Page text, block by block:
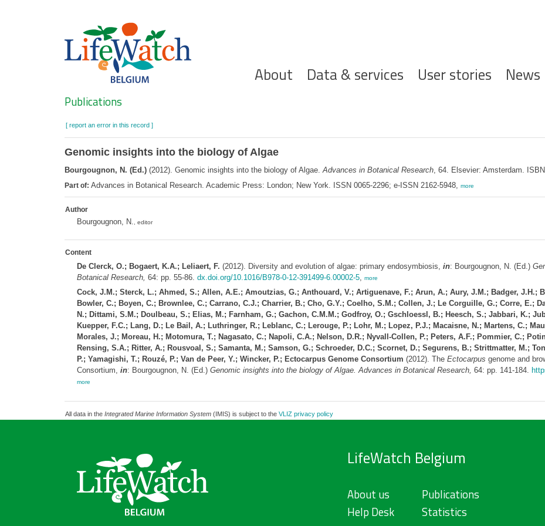
Hoofdnavigatie
About Data & services User stories News
Search
Publications
[ report an error in this record ]
Genomic insights into the biology of Algae
Bourgougnon, N. (Ed.)(2012). Genomic insights into the biology of Algae.Advances in Botanical Research, 64. Elsevier: Amsterdam.
Part of: Advances in Botanical Research. Academic Press: London; New York. ISSN 0065-2296; e-ISSN 2162-5948, more
Author
Bourgougnon, N. , editor
Content
De Clerck, O.; Bogaert, K.A.; Leliaert, F. (2012). Diversity and evolution of algae: primary endosymbiosis, in: Bourgougnon, N. (Ed.)
Botanical Research, 64: pp. 55-86. dx.doi.org/10.1016/B978-0-12-391499-6.00002-5, more
Cock, J.M.; Sterck, L.; Ahmed, S.; Allen, A.E.; Amoutzias, G.; Anthouard, V.; Artiguenave, F.; Arun, A.; Aury, J.M.; Badger, J.H.;
Bowler, C.; Boyen, C.; Brownlee, C.; Carrano, C.J.; Charrier, B.; Cho, G.Y.; Coelho, S.M.; Collen, J.; Le Corguille, G.; Corre, E.;
N.; Dittami, S.M.; Doulbeau, S.; Elias, M.; Farnham, G.; Gachon, C.M.M.; Godfroy, O.; Gschloessl, B.; Heesch, S.; Jabbari, K.;
Kuepper, F.C.; Lang, D.; Le Bail, A.; Luthringer, R.; Leblanc, C.; Lerouge, P.; Lohr, M.; Lopez, P.J.; Macaisne, N.; Martens, C.;
Morales, J.; Moreau, H.; Motomura, T.; Nagasato, C.; Napoli, C.A.; Nelson, D.R.; Nyvall-Collen, P.; Peters, A.F.; Pommier, C.;
Rensing, S.A.; Ritter, A.; Rousvoal, S.; Samanta, M.; Samson, G.; Schroeder, D.C.; Scornet, D.; Segurens, B.; Strittmatter, M.;
P.; Yamagishi, T.; Rouzé, P.; Van de Peer, Y.; Wincker, P.; Ectocarpus Genome Consortium (2012). The Ectocarpus genome and
Consortium, in: Bourgougnon, N. (Ed.) Genomic insights into the biology of Algae. Advances in Botanical Research, 64: pp. 141-184.
more
All data in the Integrated Marine Information System(IMIS) is subject to the VLIZ privacy policy
LifeWatch Belgium
About us
Help Desk
Publications
Statistics